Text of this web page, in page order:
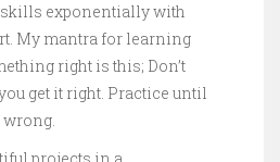
exponentially with
My mantra for learning
right is this; Don’t
get it right. Practice until
wrong.